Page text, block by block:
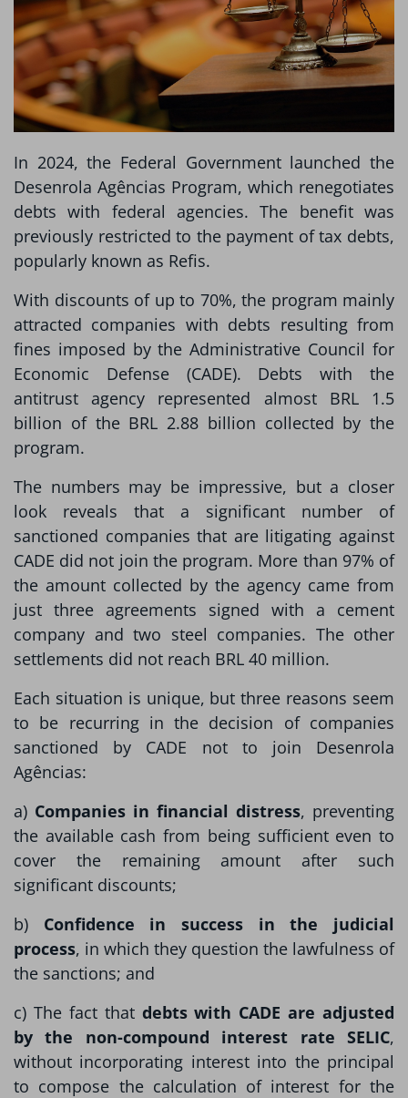
In 2024, the Federal Government launched the
Desenrola Agências Program, which renegotiates
debts with federal agencies. The benefit was
previously restricted to the payment of tax debts,
popularly known as Refis.
With discounts of up to 70%, the program mainly
attracted companies with debts resulting from
fines imposed by the Administrative Council for
Economic Defense (CADE). Debts with the
antitrust agency represented almost BRL 1.5
billion of the BRL 2.88 billion collected by the
program.
The numbers may be impressive, but a closer
look reveals that a significant number of
sanctioned companies that are litigating against
CADE did not join the program. More than 97% of
the amount collected by the agency came from
just three agreements signed with a cement
company and two steel companies. The other
settlements did not reach BRL 40 million.
Each situation is unique, but three reasons seem
to be recurring in the decision of companies
sanctioned by CADE not to join Desenrola
Agências:
a) Companies in financial distress, preventing
the available cash from being sufficient even to
cover the remaining amount after such
significant discounts;
b) Confidence in success in the judicial
process, in which they question the lawfulness of
the sanctions; and
c) The fact that debts with CADE are adjusted
by the non-compound interest rate SELIC,
without incorporating interest into the principal
to compose the calculation of interest for the